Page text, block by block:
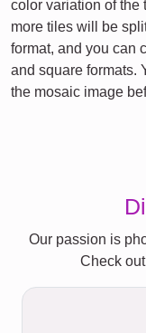
color variation of the
more tiles will be
format, and you can
and square formats.
the mosaic image
Our passion is
Check